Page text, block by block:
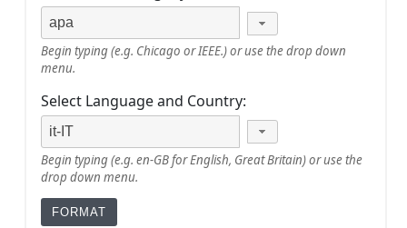
Begin typing (e.g. Chicago or IEEE.) or use the drop down
menu.
Select Language and Country:
Begin typing (e.g. en-GB for English, Great Britain) or use the
drop down menu.